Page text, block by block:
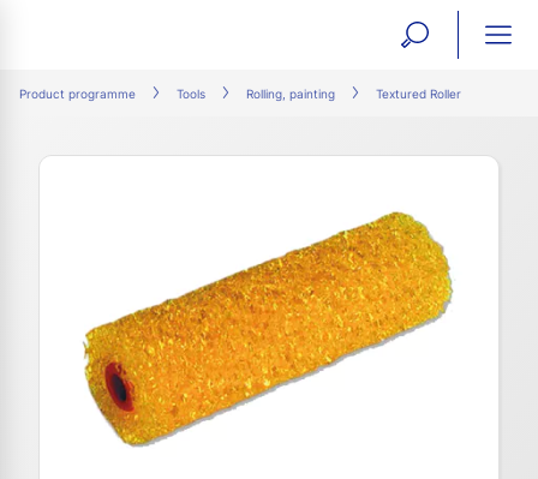
open
search
Product programme Tools Rolling, painting Textured Roller